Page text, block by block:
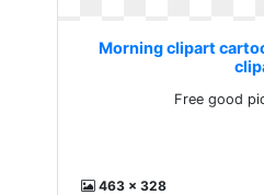
Morning clipart
Free good
463 x 328